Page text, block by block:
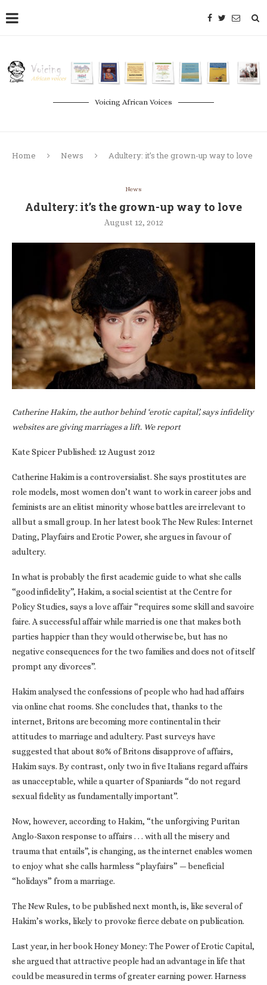
Voicing African Voices
Home News Adultery: it’s the grown-up way to love
News
Adultery: it’s the grown-up way to love
August 12, 2012
Catherine Hakim, the author behind ‘erotic capital’, says infidelity
websites are giving marriages a lift. We report
Kate Spicer Published: 12 August 2012
Catherine Hakim is a controversialist. She says prostitutes are
role models, most women don’t want to work in career jobs and
feminists are an elitist minority whose battles are irrelevant to
all but a small group. In her latest book The New Rules: Internet
Dating, Playfairs and Erotic Power, she argues in favour of
adultery.
In what is probably the first academic guide to what she calls
“good infidelity”, Hakim, a social scientist at the Centre for
Policy Studies, says a love affair “requires some skill and savoire
faire. A successful affair while married is one that makes both
parties happier than they would otherwise be, but has no
negative consequences for the two families and does not of itself
prompt any divorces”.
Hakim analysed the confessions of people who had had affairs
via online chat rooms. She concludes that, thanks to the
internet, Britons are becoming more continental in their
attitudes to marriage and adultery. Past surveys have
suggested that about 80% of Britons disapprove of affairs,
Hakim says. By contrast, only two in five Italians regard affairs
as unacceptable, while a quarter of Spaniards “do not regard
sexual fidelity as fundamentally important”.
Now, however, according to Hakim, “the unforgiving Puritan
Anglo-Saxon response to affairs . . . with all the misery and
trauma that entails”, is changing, as the internet enables women
to enjoy what she calls harmless “playfairs” — beneficial
“holidays” from a marriage.
The New Rules, to be published next month, is, like several of
Hakim’s works, likely to provoke fierce debate on publication.
Last year, in her book Honey Money: The Power of Erotic Capital,
she argued that attractive people had an advantage in life that
could be measured in terms of greater earning power. Harness